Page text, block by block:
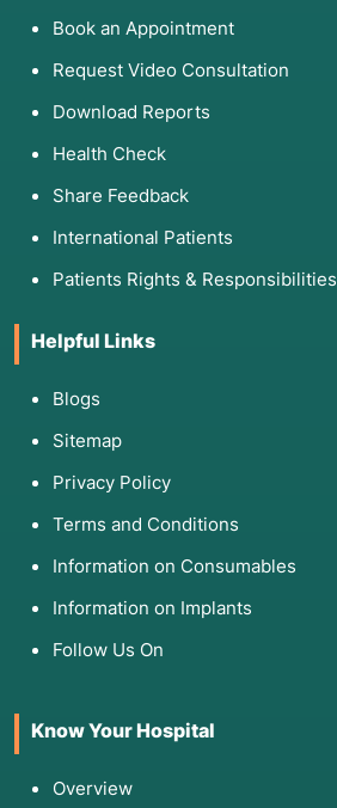
Book an Appointment
Request Video Consultation
Download Reports
Health Check
Share Feedback
International Patients
Patients Rights & Responsibilities
Helpful Links
Blogs
Sitemap
Privacy Policy
Terms and Conditions
Information on Consumables
Information on Implants
Follow Us On
Know Your Hospital
Overview